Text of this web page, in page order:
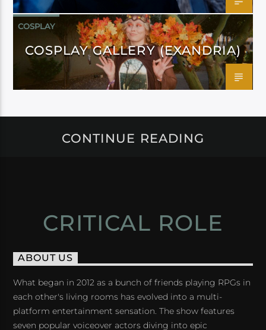
COSPLAY
COSPLAY GALLERY (EXANDRIA)
CONTINUE READING
CRITICAL ROLE
ABOUT US
What began in 2012 as a bunch of friends playing RPGs in
each other's living rooms has evolved into a multi-
platform entertainment sensation. The show features
seven popular voiceover actors diving into epic